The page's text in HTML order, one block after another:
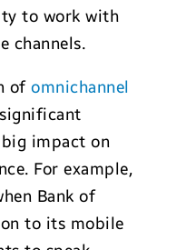
to work with
channels.
ofomnichannel
big impact on
For example,
Bank of
to its mobile